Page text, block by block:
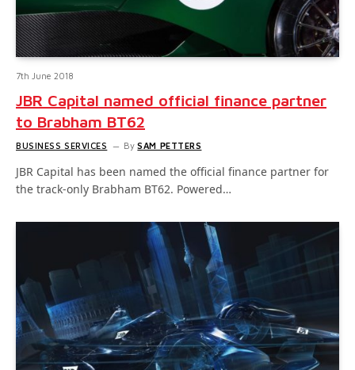
7th June 2018
JBR Capital named official finance partner
to Brabham BT62
BUSINESS SERVICES By SAM PETTERS
JBR Capital has been named the official finance partner for
the track-only Brabham BT62. Powered…